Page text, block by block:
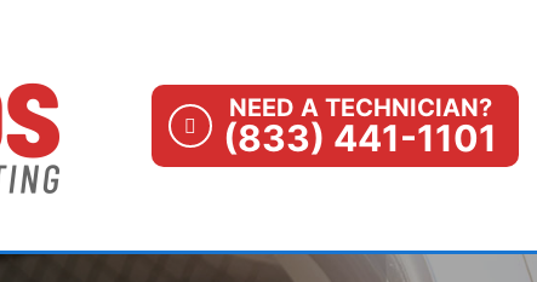
NEED A TECHNICIAN?
(833) 441-1101